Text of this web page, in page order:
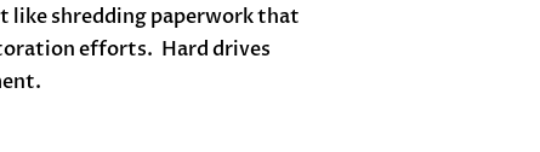
like shredding paperwork that
efforts. Hard drives